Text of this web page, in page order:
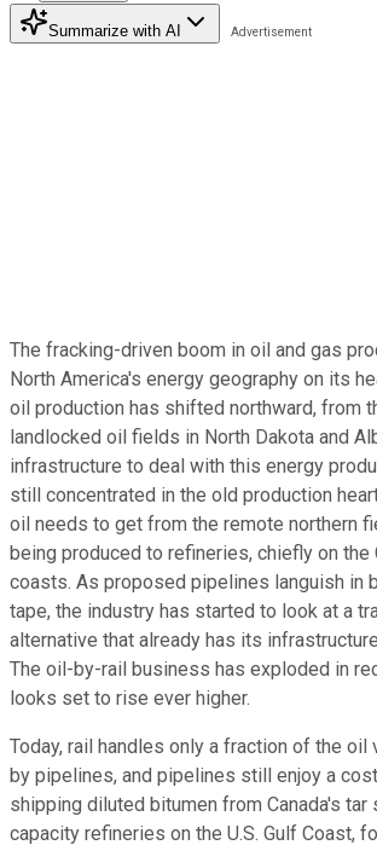
Summarize with AI
The fracking-driven boom in oil and gas
North America's energy geography on its
oil production has shifted northward, from
landlocked oil fields in North Dakota and
infrastructure to deal with this energy
still concentrated in the old production
oil needs to get from the remote northern
being produced to refineries, chiefly on the
coasts. As proposed pipelines languish in
tape, the industry has started to look at a
alternative that already has its
The oil-by-rail business has exploded in
looks set to rise ever higher.
Today, rail handles only a fraction of the oil
by pipelines, and pipelines still enjoy a
shipping diluted bitumen from Canada's tar
capacity refineries on the U.S. Gulf Coast,